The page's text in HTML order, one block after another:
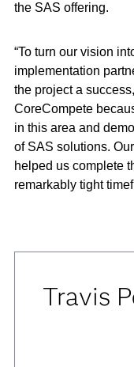
the SAS offering.
“To turn our vision
implementation
the project a
CoreCompete
in this area and
of SAS solutions.
helped us complete
remarkably tight
Travis